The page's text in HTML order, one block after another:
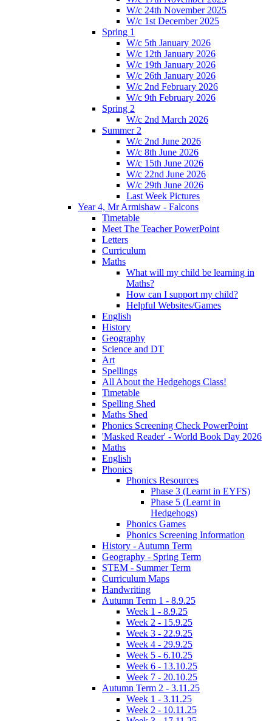
W/c 24th November 2025
W/c 1st December 2025
Spring 1
W/c 5th January 2026
W/c 12th January 2026
W/c 19th January 2026
W/c 26th January 2026
W/c 2nd February 2026
W/c 9th February 2026
Spring 2
W/c 2nd March 2026
Summer 2
W/c 2nd June 2026
W/c 8th June 2026
W/c 15th June 2026
W/c 22nd June 2026
W/c 29th June 2026
Last Week Pictures
Year 4, Mr Armishaw - Falcons
Timetable
Meet The Teacher PowerPoint
Letters
Curriculum
Maths
What will my child be learning in
Maths?
How can I support my child?
Helpful Websites/Games
English
History
Geography
Science and DT
Art
Spellings
All About the Hedgehogs Class!
Timetable
Spelling Shed
Maths Shed
Phonics Screening Check PowerPoint
'Masked Reader' - World Book Day 2026
Maths
English
Phonics
Phonics Resources
Phase 3 (Learnt in EYFS)
Phase 5 (Learnt in
Hedgehogs)
Phonics Games
Phonics Screening Information
History - Autumn Term
Geography - Spring Term
STEM - Summer Term
Curriculum Maps
Handwriting
Autumn Term 1 - 8.9.25
Week 1 - 8.9.25
Week 2 - 15.9.25
Week 3 - 22.9.25
Week 4 - 29.9.25
Week 5 - 6.10.25
Week 6 - 13.10.25
Week 7 - 20.10.25
Autumn Term 2 - 3.11.25
Week 1 - 3.11.25
Week 2 - 10.11.25